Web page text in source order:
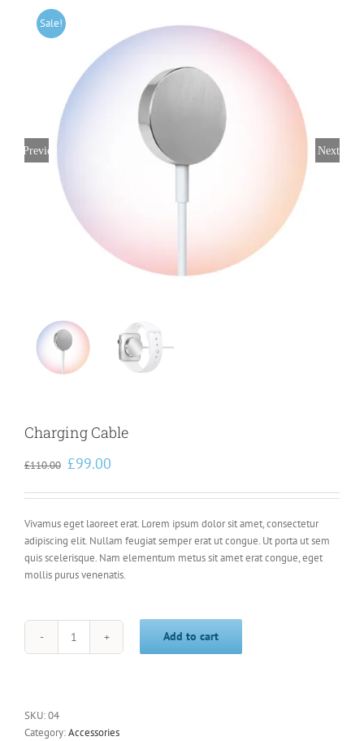
Sale!
Previous Next
Charging Cable
£110.00 Original
was:
£99.00
is:
Vivamus eget laoreet erat. Lorem ipsum dolor sit amet, consectetur
adipiscing elit. Nullam feugiat semper erat ut congue. Ut porta ut sem
quis scelerisque. Nam elementum metus sit amet erat congue, eget
mollis purus venenatis.
Charging
Add to cart
SKU:04
Category:Accessories